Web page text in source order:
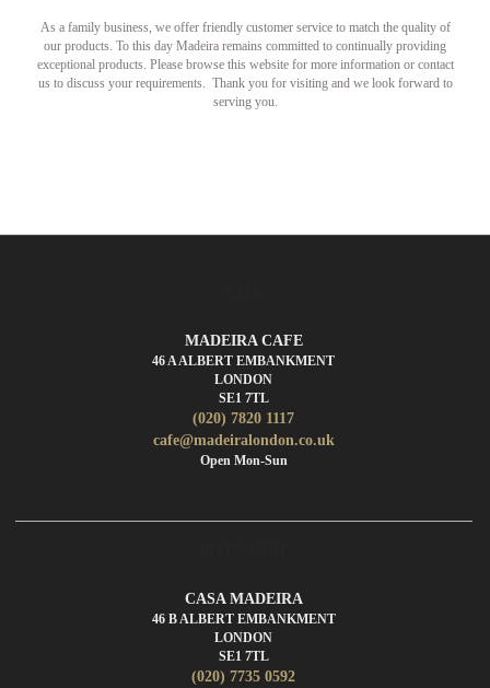
As a family business, we offer friendly customer service to match the quality of
our products. To this day Madeira remains committed to continually providing
exceptional products. Please browse this website for more information or contact
us to discuss your requirements. Thank you for visiting and we look forward to
serving you.
MADEIRA CAFE
46 A ALBERT EMBANKMENT
LONDON
SE1 7TL
(020) 7820 1117
cafe@madeiralondon.co.uk
Open Mon-Sun
CASA MADEIRA
46 B ALBERT EMBANKMENT
LONDON
SE1 7TL
(020) 7735 0592